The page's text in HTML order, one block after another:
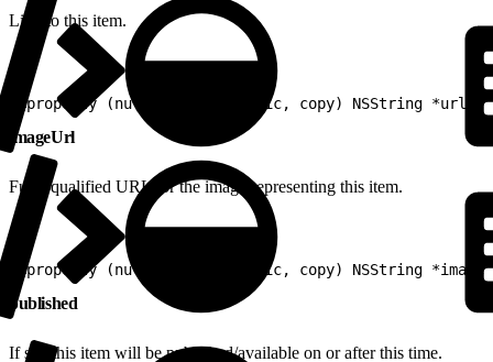
Link to this item.
@property (nullable, nonatomic, copy) NSString *url
imageUrl
Fully-qualified URL for the image representing this item.
@property (nullable, nonatomic, copy) NSString
published
If set, this item will be published/available on or after this time.